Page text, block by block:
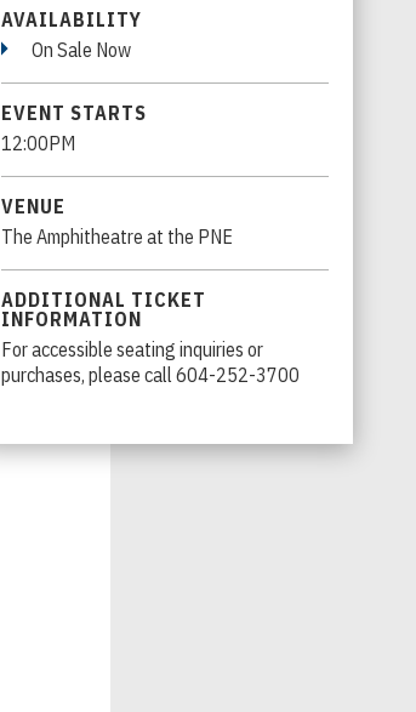
AVAILABILITY
On Sale Now
EVENT STARTS
12:00PM
VENUE
The Amphitheatre at the PNE
ADDITIONAL TICKET
INFORMATION
For accessible seating inquiries or
purchases, please call 604-252-3700